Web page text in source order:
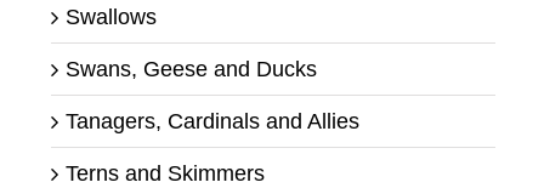
Swallows
Swans, Geese and Ducks
Tanagers, Cardinals and Allies
Terns and Skimmers